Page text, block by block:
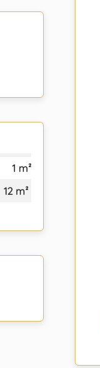
1 m²
12 m²